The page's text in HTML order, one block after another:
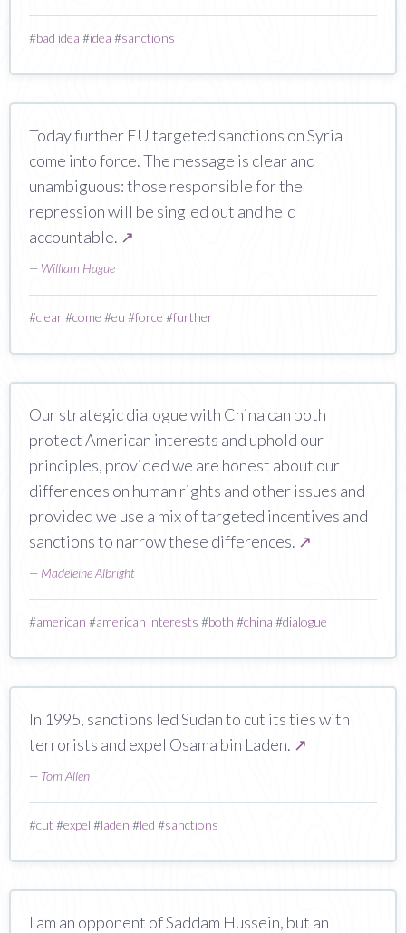
#bad idea #idea #sanctions
Today further EU targeted sanctions on Syria
come into force. The message is clear and
unambiguous: those responsible for the
repression will be singled out and held
accountable. ↗
— William Hague
#clear#come #eu #force #further
Our strategic dialogue with China can both
protect American interests and uphold our
principles, provided we are honest about our
differences on human rights and other issues and
provided we use a mix of targeted incentives and
sanctions to narrow these differences. ↗
— Madeleine Albright
#american #american interests #both #china #dialogue
In 1995, sanctions led Sudan to cut its ties with
terrorists and expel Osama bin Laden. ↗
— Tom Allen
#cut #expel #laden #led #sanctions
I am an opponent of Saddam Hussein, but an